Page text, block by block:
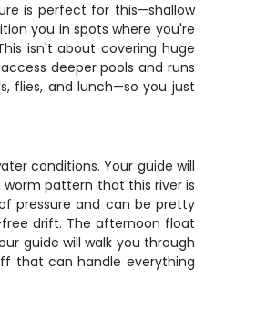
is perfect for this—shallow
you in spots where you're
isn't about covering huge
deeper pools and runs
flies, and lunch—so you just
conditions. Your guide will
pattern that this river is
pressure and can be pretty
drift. The afternoon float
guide will walk you through
that can handle everything